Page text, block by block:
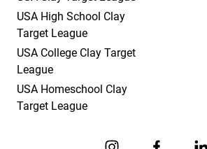
USA High School Clay
Target League
USA College Clay Target
League
USA Homeschool Clay
Target League